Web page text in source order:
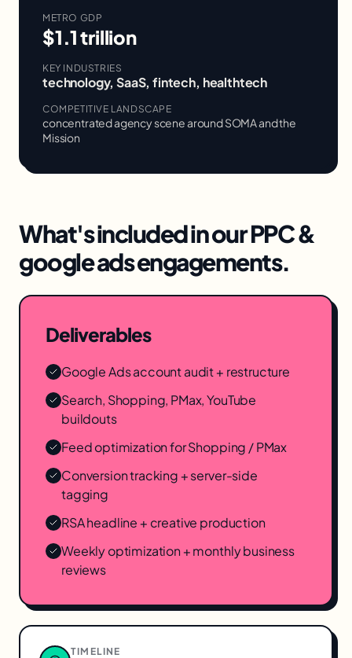
METRO GDP
$1.1 trillion
KEY INDUSTRIES
technology, SaaS, fintech, healthtech
COMPETITIVE LANDSCAPE
concentrated agency scene around SOMA and the
Mission
What's included in ourPPC &
google adsengagements.
Deliverables
Google Ads account audit + restructure
Search, Shopping, PMax, YouTube
buildouts
Feed optimization for Shopping / PMax
Conversion tracking + server-side
tagging
RSA headline + creative production
Weekly optimization + monthly business
reviews
TIMELINE